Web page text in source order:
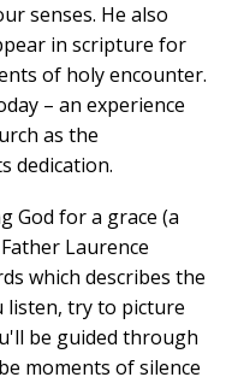
senses. He also
in scripture for
of holy encounter.
– an experience
as the
dedication.
God for a grace (a
Laurence
which describes the
listen, try to picture
be guided through
moments of silence